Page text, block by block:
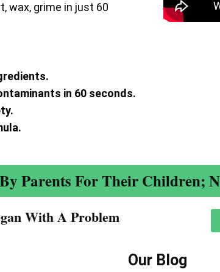
wax, grime in just 60
in 60 seconds.
Parents For Their Children;
With A Problem​
Our Blog